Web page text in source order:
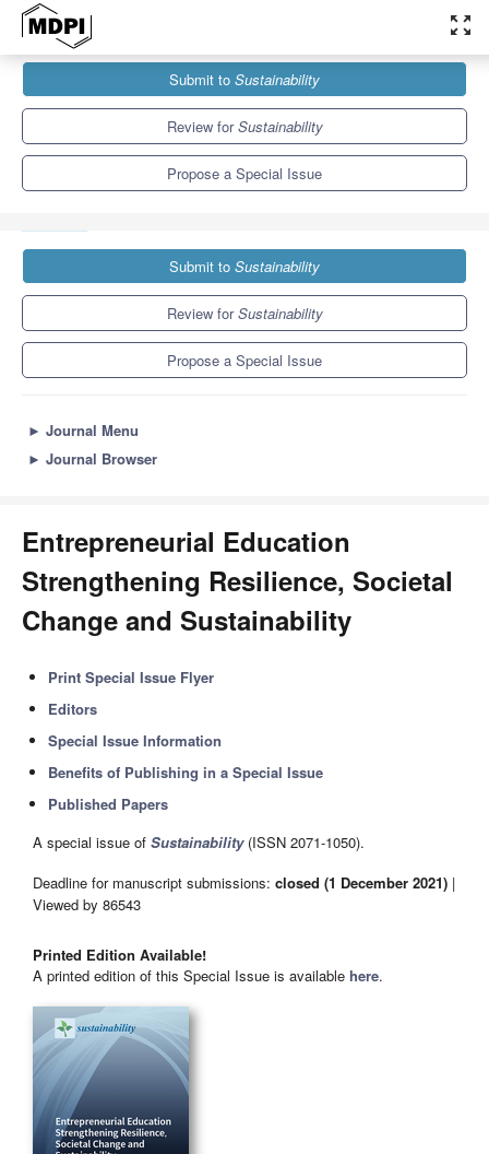
zoom_out_map
Sustainability
Special Issues
Entrepreneurial Education Strengthening Resilience, Societal
Change and Sustainability
Submit to Sustainability
Review forSustainability
Propose a Special Issue
Submit to Sustainability
Review forSustainability
Propose a Special Issue
► Journal Menu
► Journal Browser
Entrepreneurial Education
Strengthening Resilience, Societal
Change and Sustainability
Print Special Issue Flyer
Editors
Special Issue Information
Benefits of Publishing in a Special Issue
Published Papers
A special issue of Sustainability(ISSN 2071-1050).
Deadline for manuscript submissions: closed (1 December 2021) |
Viewed by 86543
Printed Edition Available!
A printed edition of this Special Issue is available here.